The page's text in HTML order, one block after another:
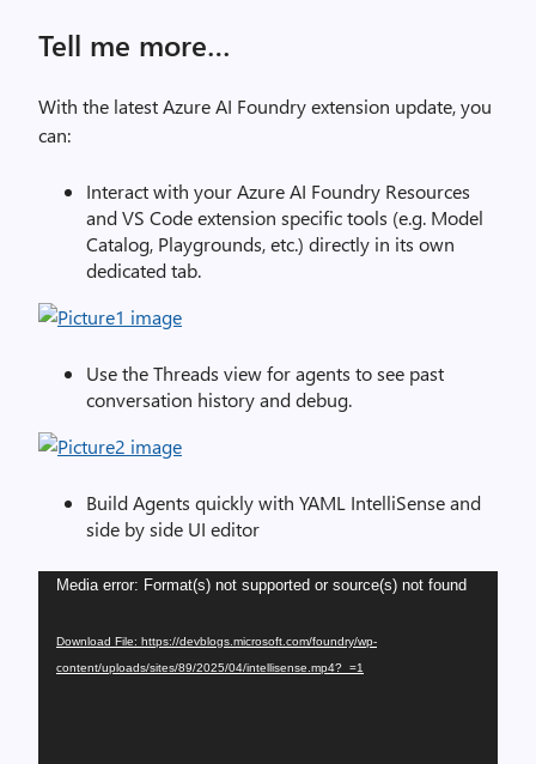
Tell me more…
With the latest Azure AI Foundry extension update, you
can:
Interact with your Azure AI Foundry Resources
and VS Code extension specific tools (e.g. Model
Catalog, Playgrounds, etc.) directly in its own
dedicated tab.
Use the Threads view for agents to see past
conversation history and debug.
Build Agents quickly with YAML IntelliSense and
side by side UI editor
Video
Media error: Format(s) not supported or source(s) not found
Download File: https://devblogs.microsoft.com/foundry/wp-
content/uploads/sites/89/2025/04/intellisense.mp4?_=1